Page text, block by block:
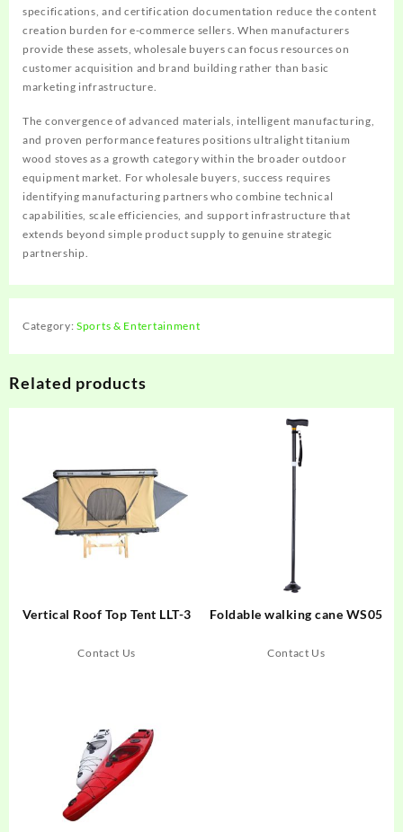
specifications, and certification documentation reduce the content
creation burden for e-commerce sellers. When manufacturers
provide these assets, wholesale buyers can focus resources on
customer acquisition and brand building rather than basic
marketing infrastructure.
The convergence of advanced materials, intelligent manufacturing,
and proven performance features positions ultralight titanium
wood stoves as a growth category within the broader outdoor
equipment market. For wholesale buyers, success requires
identifying manufacturing partners who combine technical
capabilities, scale efficiencies, and support infrastructure that
extends beyond simple product supply to genuine strategic
partnership.
Category:Sports & Entertainment
Related products
Vertical Roof Top Tent LLT-3
Contact Us
Foldable walking cane WS05
Contact Us